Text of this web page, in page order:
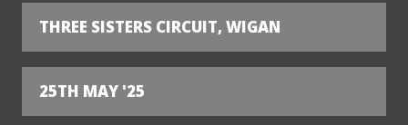
THREE SISTERS CIRCUIT, WIGAN
25TH MAY '25